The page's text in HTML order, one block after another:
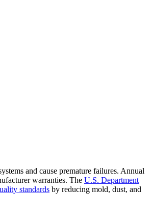
and cause premature failures. Annual
warranties. The U.S. Department
standards by reducing mold, dust, and